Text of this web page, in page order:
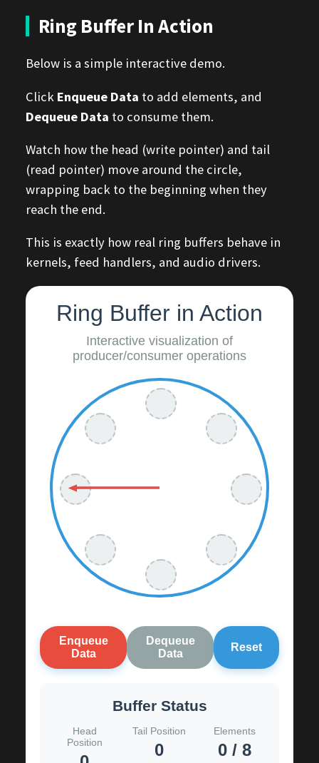
Ring Buffer In Action
Below is a simple interactive demo.
Click Enqueue Data to add elements, and
Dequeue Data to consume them.
Watch how the head (write pointer) and tail
(read pointer) move around the circle,
wrapping back to the beginning when they
reach the end.
This is exactly how real ring buffers behave in
kernels, feed handlers, and audio drivers.